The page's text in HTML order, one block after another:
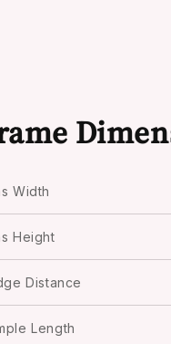
Width
Height
Distance
Length